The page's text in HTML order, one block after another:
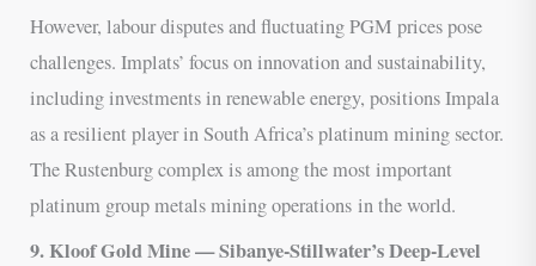
However, labour disputes and fluctuating PGM prices pose
challenges. Implats’ focus on innovation and sustainability,
including investments in renewable energy, positions Impala
as a resilient player in South Africa’s platinum mining sector.
The Rustenburg complex is among the most important
platinum group metals mining operations in the world.
9. Kloof Gold Mine — Sibanye-Stillwater’s Deep-Level